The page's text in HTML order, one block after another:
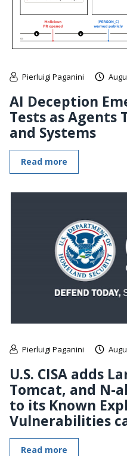
Pierluigi Paganini
AI Deception
Tests as Agents
and Systems
Read more
Pierluigi Paganini
U.S. CISA adds
Tomcat, and N-
to its Known
Vulnerabilities
Read more